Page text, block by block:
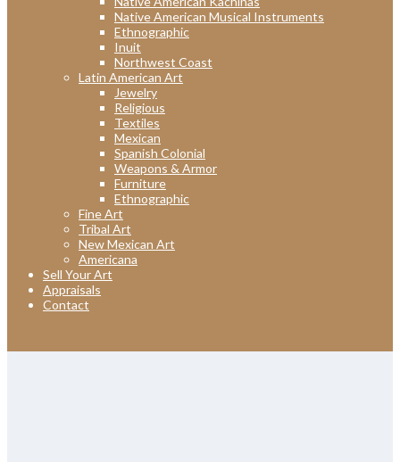
Native American Musical Instruments
Ethnographic
Inuit
Northwest Coast
Latin American Art
Jewelry
Religious
Textiles
Mexican
Spanish Colonial
Weapons & Armor
Furniture
Ethnographic
Fine Art
Tribal Art
New Mexican Art
Americana
Sell Your Art
Appraisals
Contact